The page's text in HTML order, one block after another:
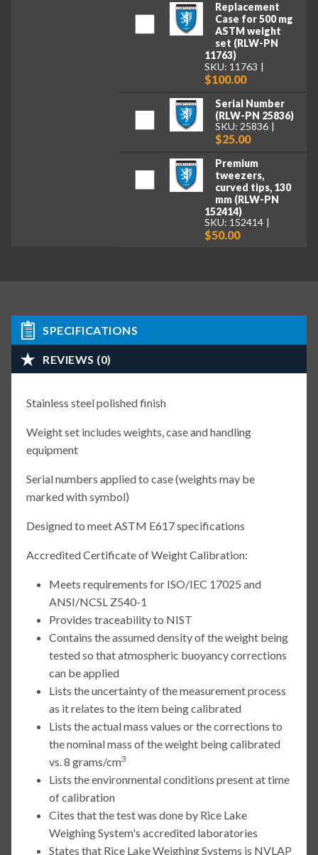
Replacement
Case for 500 mg
ASTM weight
set (RLW-PN
11763)
SKU: 11763
$100.00
Serial Number
(RLW-PN 25836)
SKU: 25836
$25.00
Premium
tweezers,
curved tips, 130
mm (RLW-PN
152414)
SKU: 152414
$50.00
SPECIFICATIONS
REVIEWS (0)
Stainless steel polished finish
Weight set includes weights, case and handling
equipment
Serial numbers applied to case (weights may be
marked with symbol)
Designed to meet ASTM E617 specifications
Accredited Certificate of Weight Calibration:
Meets requirements for ISO/IEC 17025 and
ANSI/NCSL Z540-1
Provides traceability to NIST
Contains the assumed density of the weight being
tested so that atmospheric buoyancy corrections
can be applied
Lists the uncertainty of the measurement process
as it relates to the item being calibrated
Lists the actual mass values or the corrections to
the nominal mass of the weight being calibrated
vs. 8 grams/cm3
Lists the environmental conditions present at time
of calibration
Cites that the test was done by Rice Lake
Weighing System's accredited laboratories
States that Rice Lake Weighing Systems is NVLAP